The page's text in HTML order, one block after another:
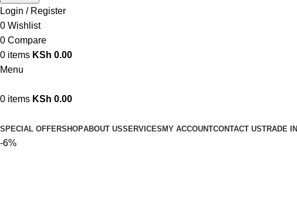
Login / Register
0 Wishlist
0 Compare
0 items KSh 0.00
Menu
0 items KSh 0.00
SPECIAL OFFERSHOPABOUT USSERVICES MY ACCOUNTCONTACT USTRADE IN
-6%